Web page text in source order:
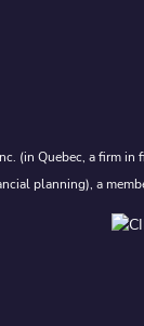
(in Quebec, a firm
planning), a